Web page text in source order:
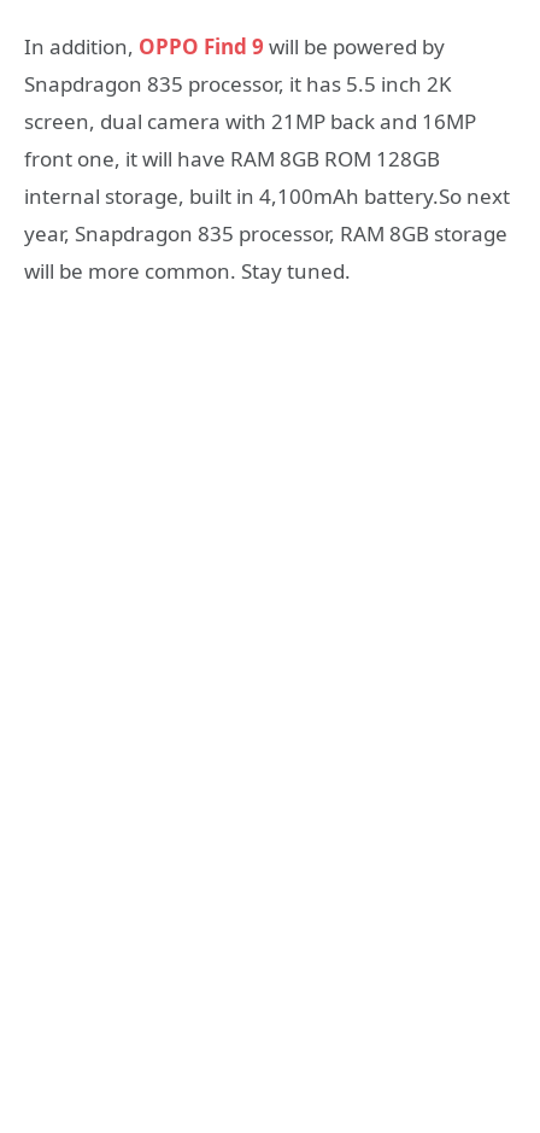
In addition, OPPO Find 9 will be powered by
Snapdragon 835 processor, it has 5.5 inch 2K
screen, dual camera with 21MP back and 16MP
front one, it will have RAM 8GB ROM 128GB
internal storage, built in 4,100mAh battery.So next
year, Snapdragon 835 processor, RAM 8GB storage
will be more common. Stay tuned.